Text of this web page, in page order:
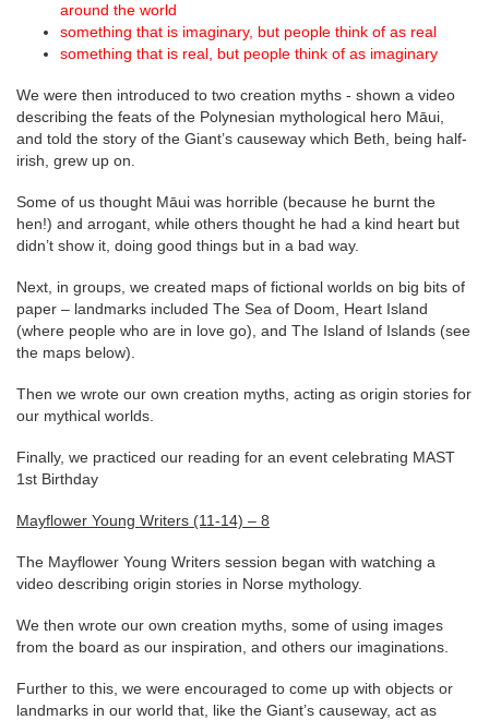
around the world
something that is imaginary, but people think of as real
something that is real, but people think of as imaginary
We were then introduced to two creation myths - shown a video
describing the feats of the Polynesian mythological hero Māui,
and told the story of the Giant’s causeway which Beth, being half-
irish, grew up on.
Some of us thought Māui was horrible (because he burnt the
hen!) and arrogant, while others thought he had a kind heart but
didn’t show it, doing good things but in a bad way.
Next, in groups, we created maps of fictional worlds on big bits of
paper – landmarks included The Sea of Doom, Heart Island
(where people who are in love go), and The Island of Islands (see
the maps below).
Then we wrote our own creation myths, acting as origin stories for
our mythical worlds.
Finally, we practiced our reading for an event celebrating MAST
1st Birthday
Mayflower Young Writers (11-14) – 8
The Mayflower Young Writers session began with watching a
video describing origin stories in Norse mythology.
We then wrote our own creation myths, some of using images
from the board as our inspiration, and others our imaginations.
Further to this, we were encouraged to come up with objects or
landmarks in our world that, like the Giant’s causeway, act as